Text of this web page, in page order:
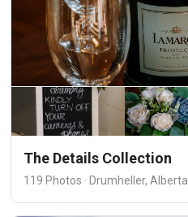
The Details Collection
119 Photos · Drumheller, Alberta